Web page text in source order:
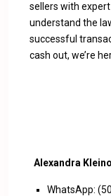
sellers with
understand the
successful
cash out, we’re
Alexandra
WhatsApp: